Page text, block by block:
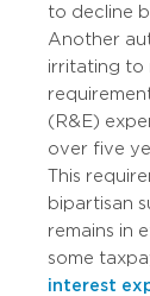
to decline
Another
irritating to
(R&E)
over five
This
bipartisan
remains in
some
interest